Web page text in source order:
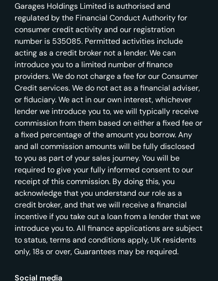
Garages Holdings Limited is authorised and
regulated by the Financial Conduct Authority for
consumer credit activity and our registration
number is 535085. Permitted activities include
acting as a credit broker not a lender. We can
introduce you to a limited number of finance
providers. We do not charge a fee for our Consumer
Credit services. We do not act as a financial adviser,
or fiduciary. We act in our own interest, whichever
lender we introduce you to, we will typically receive
commission from them based on either a fixed fee or
a fixed percentage of the amount you borrow. Any
and all commission amounts will be fully disclosed
to you as part of your sales journey. You will be
required to give your fully informed consent to our
receipt of this commission. By doing this, you
acknowledge that you understand our role as a
credit broker, and that we will receive a financial
incentive if you take out a loan from a lender that we
introduce you to. All finance applications are subject
to status, terms and conditions apply, UK residents
only, 18s or over, Guarantees may be required.
Social media